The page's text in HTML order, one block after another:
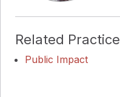
Related Practice
Public Impact